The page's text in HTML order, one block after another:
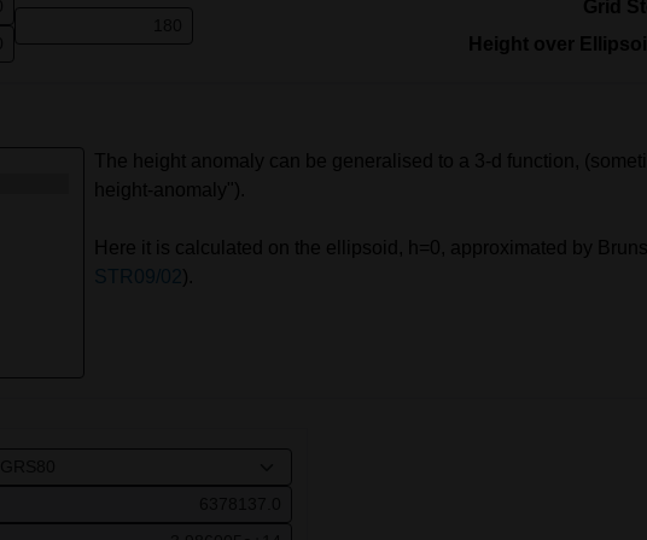
Grid
Height over
The height anomaly can be generalised to a 3-d function,
height-anomaly").
Here it is calculated on the ellipsoid, h=0, approximated by
STR09/02 ).